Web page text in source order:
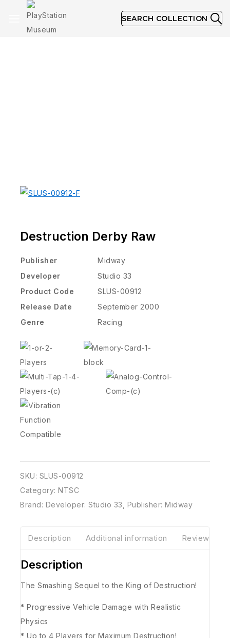
SEARCH COLLECTION
Destruction Derby Raw
Publisher
Midway
Developer
Studio 33
Product Code
SLUS-00912
Release Date
September 2000
Genre
Racing
SKU: SLUS-00912
Category: NTSC
Brand: Developer: Studio 33 Publisher: Midway
Description Additional information Reviews(0)
Description
The Smashing Sequel to the King of Destruction!
* Progressive Vehicle Damage with Realistic
Physics
* Up to 4 Players for Maximum Destruction!